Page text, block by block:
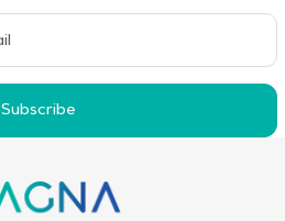
Subscribe